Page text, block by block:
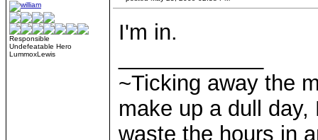
Responsible
Undefeatable Hero
LummoxLewis
I'm in.
~Ticking away the
make up a dull day,
waste the hours in